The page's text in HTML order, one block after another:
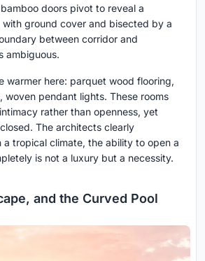
doors pivot to reveal a
ground cover and bisected by a
between corridor and
ambiguous.
warmer here: parquet wood flooring,
woven pendant lights. These rooms
rather than openness, yet
The architects clearly
a tropical climate, the ability to open a
is not a luxury but a necessity.
and the Curved Pool